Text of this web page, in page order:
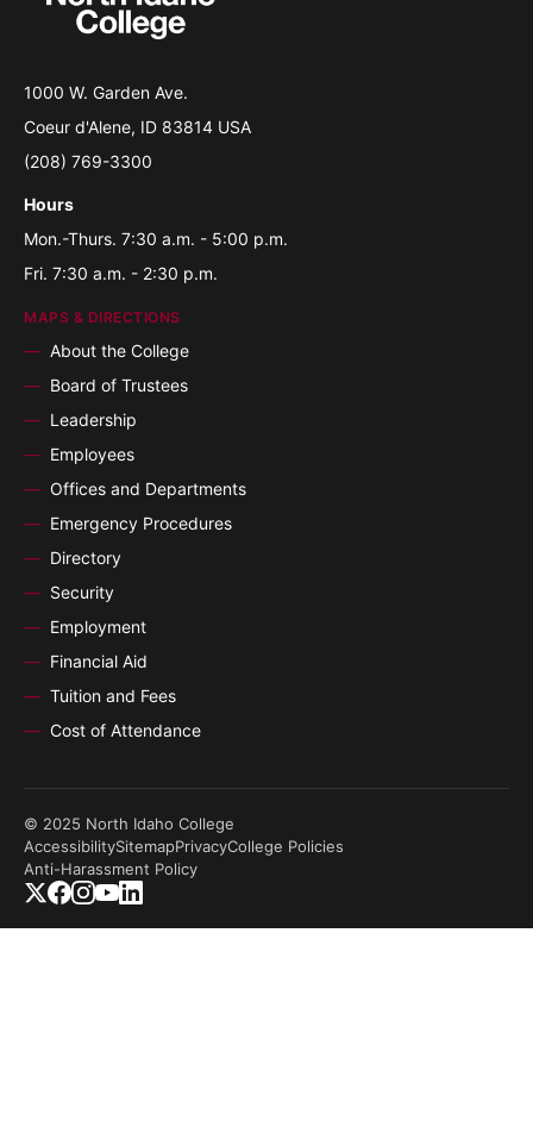
1000 W. Garden Ave.
Coeur d'Alene, ID 83814 USA
(208) 769-3300
Hours
Mon.-Thurs. 7:30 a.m. - 5:00 p.m.
Fri. 7:30 a.m. - 2:30 p.m.
MAPS & DIRECTIONS
About the College
Board of Trustees
Leadership
Employees
Offices and Departments
Emergency Procedures
Directory
Security
Employment
Financial Aid
Tuition and Fees
Cost of Attendance
© 2025 North Idaho College
AccessibilitySitemapPrivacyCollege Policies
Anti-Harassment Policy